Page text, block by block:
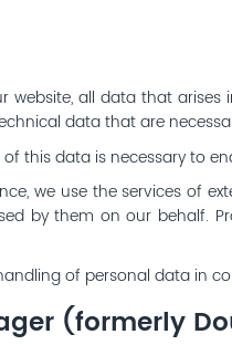
website, all data that
data that are
this data is necessary to
we use the services of
by them on our behalf.
of personal data in
(formerly